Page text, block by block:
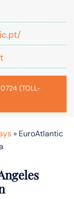
(TOLL-
» EuroAtlantic